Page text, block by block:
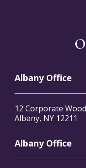
Albany Office
12 Corporate
Albany, NY 12211
Albany Office